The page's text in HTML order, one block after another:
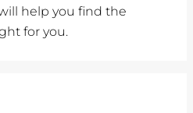
help you find the
for you.